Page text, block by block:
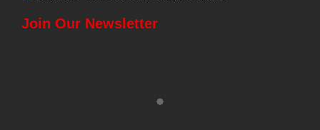
Join Our Newsletter